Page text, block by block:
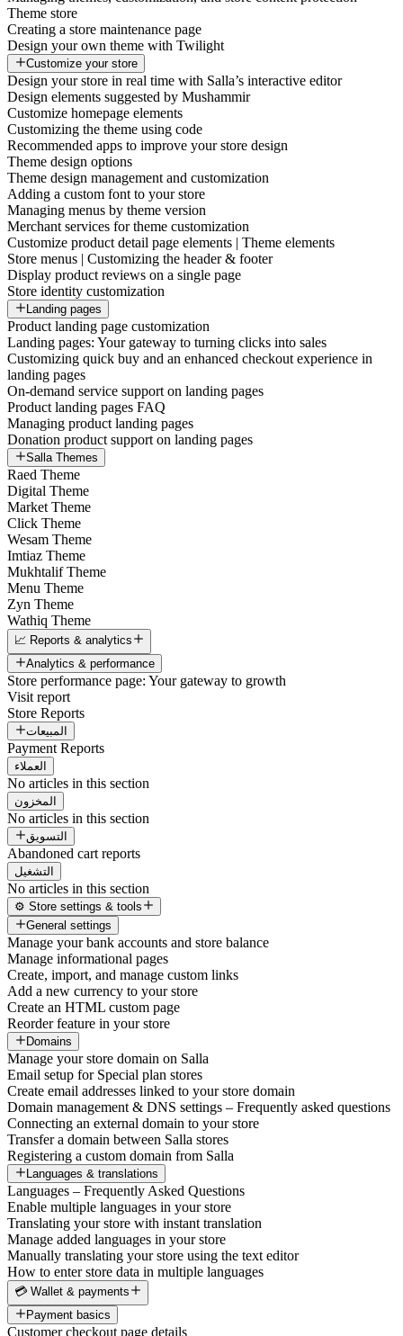
Theme store
Creating a store maintenance page
Design your own theme with Twilight
Customize your store
Design your store in real time with Salla’s interactive editor
Design elements suggested by Mushammir
Customize homepage elements
Customizing the theme using code
Recommended apps to improve your store design
Theme design options
Theme design management and customization
Adding a custom font to your store
Managing menus by theme version
Merchant services for theme customization
Customize product detail page elements | Theme elements
Store menus | Customizing the header & footer
Display product reviews on a single page
Store identity customization
Landing pages
Product landing page customization
Landing pages: Your gateway to turning clicks into sales
Customizing quick buy and an enhanced checkout experience in
landing pages
On-demand service support on landing pages
Product landing pages FAQ
Managing product landing pages
Donation product support on landing pages
Salla Themes
Raed Theme
Digital Theme
Market Theme
Click Theme
Wesam Theme
Imtiaz Theme
Mukhtalif Theme
Menu Theme
Zyn Theme
Wathiq Theme
📈 Reports & analytics
Analytics & performance
Store performance page: Your gateway to growth
Visit report
Store Reports
المبيعات
Payment Reports
العملاء
No articles in this section
المخزون
No articles in this section
التسويق
Abandoned cart reports
التشغيل
No articles in this section
⚙️ Store settings & tools
General settings
Manage your bank accounts and store balance
Manage informational pages
Create, import, and manage custom links
Add a new currency to your store
Create an HTML custom page
Reorder feature in your store
Domains
Manage your store domain on Salla
Email setup for Special plan stores
Create email addresses linked to your store domain
Domain management & DNS settings – Frequently asked questions
Connecting an external domain to your store
Transfer a domain between Salla stores
Registering a custom domain from Salla
Languages & translations
Languages – Frequently Asked Questions
Enable multiple languages in your store
Translating your store with instant translation
Manage added languages in your store
Manually translating your store using the text editor
How to enter store data in multiple languages
💳 Wallet & payments
Payment basics
Customer checkout page details